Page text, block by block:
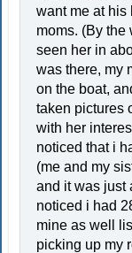
want me at his
moms. (By the
seen her in
was there, my
on the boat,
taken pictures
with her
noticed that i
(me and my
and it was just
noticed i had
mine as well
picking up my